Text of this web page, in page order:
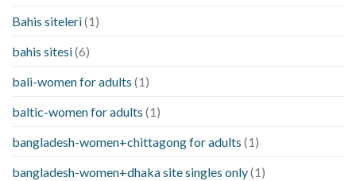
Bahis siteleri(1)
bahis sitesi(6)
bali-women for adults (1)
baltic-women for adults (1)
bangladesh-women+chittagong for adults (1)
bangladesh-women+dhaka site singles only(1)